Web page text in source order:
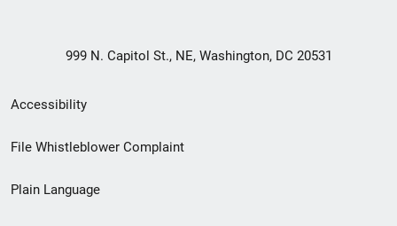
999 N. Capitol St., NE, Washington, DC 20531
Secondary
Footer
menu
Accessibility
File Whistleblower Complaint
Plain Language